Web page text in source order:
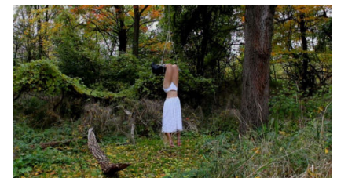
Artist
Index
Recent
Acquisitions
WHAT’S
ON
Current
and